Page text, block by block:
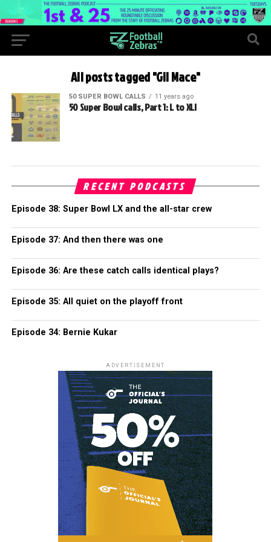
All posts tagged "Gil Mace"
50 SUPER BOWL CALLS 11 years ago
50 Super Bowl calls, Part 1: L to XLI
RECENT PODCASTS
Episode 38: Super Bowl LX and the all-star crew
Episode 37: And then there was one
Episode 36: Are these catch calls identical plays?
Episode 35: All quiet on the playoff front
Episode 34: Bernie Kukar
ADVERTISEMENT